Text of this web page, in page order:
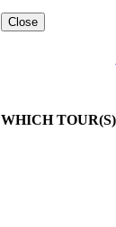
Close
WHICH